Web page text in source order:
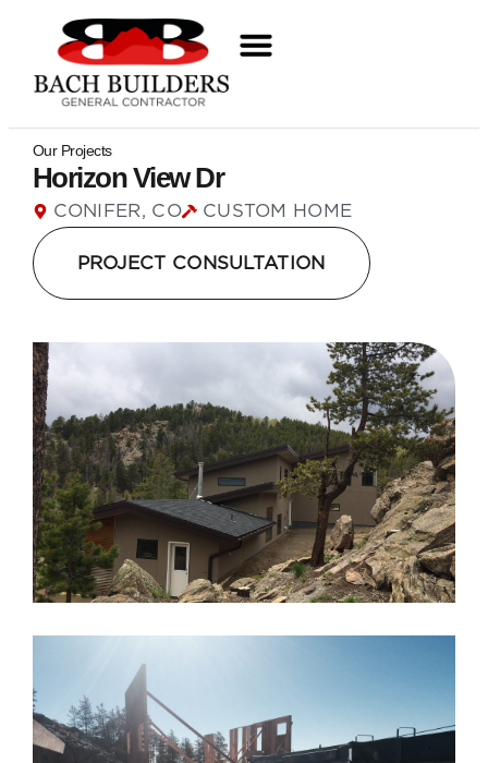
Our Projects
Horizon View Dr
CONIFER, CO CUSTOM HOME
PROJECT CONSULTATION